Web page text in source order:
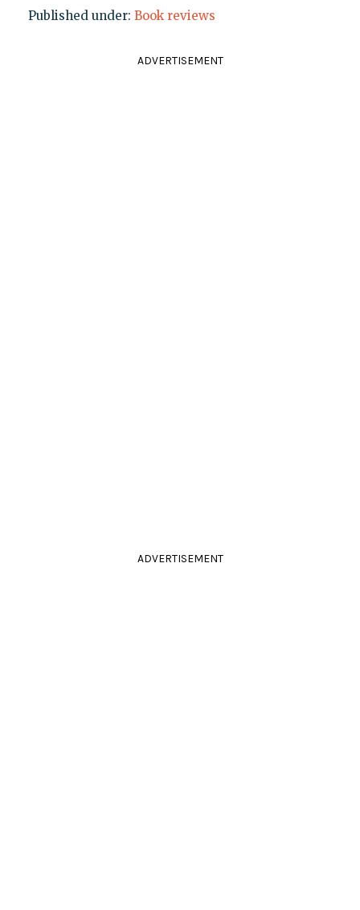
Published under: Book reviews
ADVERTISEMENT
ADVERTISEMENT